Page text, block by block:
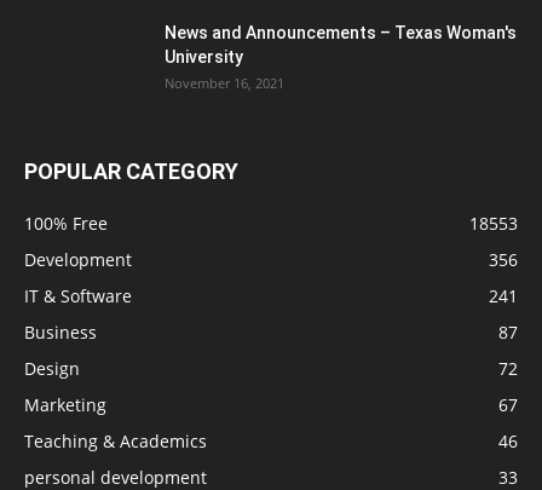
News and Announcements – Texas Woman's
University
November 16, 2021
POPULAR CATEGORY
100% Free
18553
Development
356
IT & Software
241
Business
87
Design
72
Marketing
67
Teaching & Academics
46
personal development
33